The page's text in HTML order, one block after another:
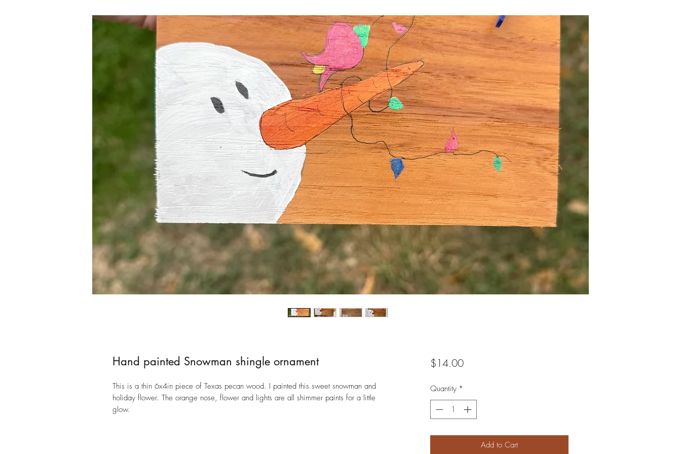
Hand painted Snowman shingle ornament
This is a thin 6x4in piece of Texas pecan wood. I painted this sweet snowman and
holiday flower. The orange nose, flower and lights are all shimmer paints for a little
glow.
$14.00Price
Quantity *
Add to Cart